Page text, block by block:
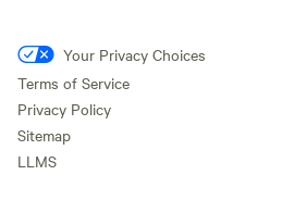
Your Privacy Choices
Terms of Service
Privacy Policy
Sitemap
LLMS